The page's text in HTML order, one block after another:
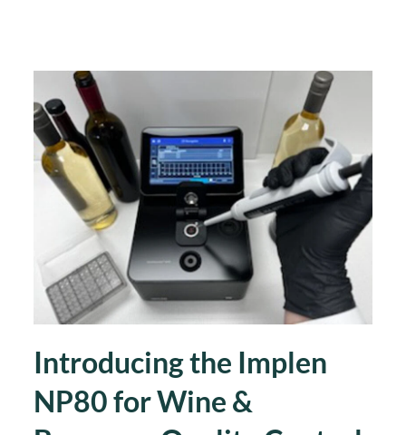
Introducing the Implen
NP80 for Wine &